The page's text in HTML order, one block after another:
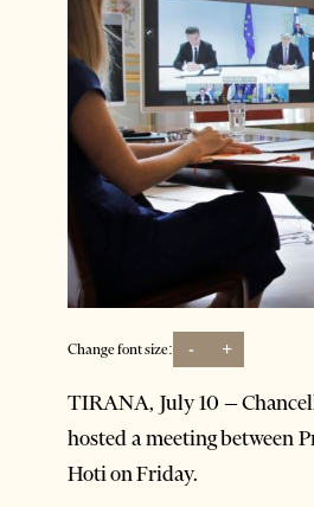
Change font size: - +
TIRANA, July 10 –
hosted a meeting between
Hoti on Friday.